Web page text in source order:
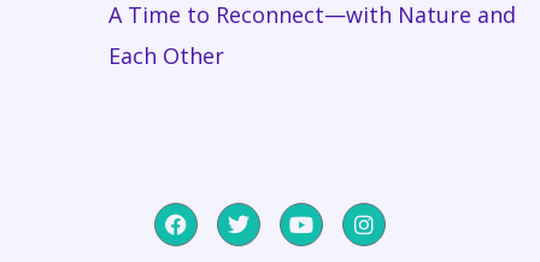
A Time to Reconnect—with Nature and
Each Other